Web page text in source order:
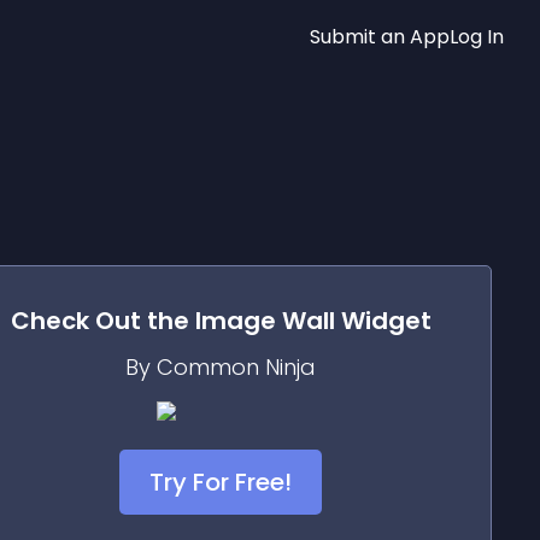
Submit an AppLog In
Check Out the Image Wall Widget
By Common Ninja
Try For Free!